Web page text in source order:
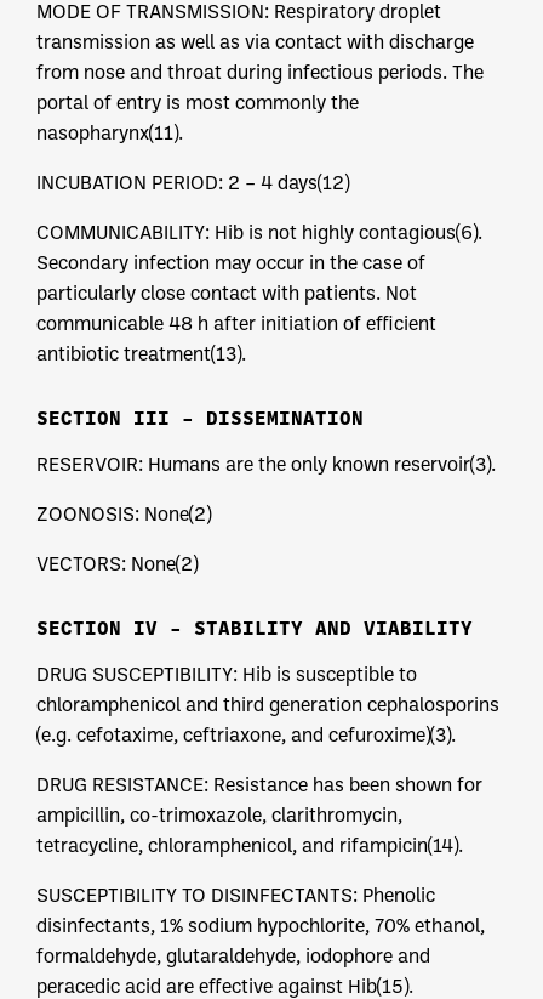
MODE OF TRANSMISSION: Respiratory droplet
transmission as well as via contact with discharge
from nose and throat during infectious periods. The
portal of entry is most commonly the
nasopharynx(11).
INCUBATION PERIOD: 2 – 4 days(12)
COMMUNICABILITY: Hib is not highly contagious(6).
Secondary infection may occur in the case of
particularly close contact with patients. Not
communicable 48 h after initiation of efficient
antibiotic treatment(13).
SECTION III – DISSEMINATION
RESERVOIR: Humans are the only known reservoir(3).
ZOONOSIS: None(2)
VECTORS: None(2)
SECTION IV – STABILITY AND VIABILITY
DRUG SUSCEPTIBILITY: Hib is susceptible to
chloramphenicol and third generation cephalosporins
(e.g. cefotaxime, ceftriaxone, and cefuroxime)(3).
DRUG RESISTANCE: Resistance has been shown for
ampicillin, co-trimoxazole, clarithromycin,
tetracycline, chloramphenicol, and rifampicin(14).
SUSCEPTIBILITY TO DISINFECTANTS: Phenolic
disinfectants, 1% sodium hypochlorite, 70% ethanol,
formaldehyde, glutaraldehyde, iodophore and
peracedic acid are effective against Hib(15).